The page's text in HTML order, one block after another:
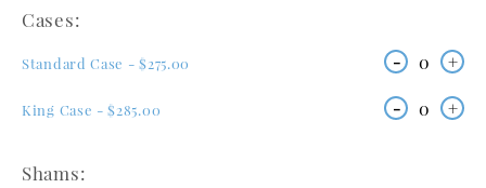
Cases:
Standard Case - $275.00 - 0 +
King Case - $285.00 - 0 +
Shams: